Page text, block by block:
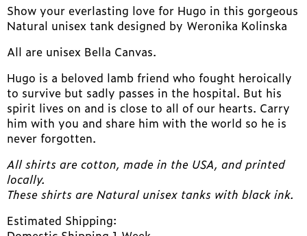
Show your everlasting love for Hugo in this gorgeous
Natural unisex tank designed by Weronika Kolinska
All are unisex Bella Canvas.
Hugo is a beloved lamb friend who fought heroically
to survive but sadly passes in the hospital. But his
spirit lives on and is close to all of our hearts. Carry
him with you and share him with the world so he is
never forgotten.
All shirts are cotton, made in the USA, and printed
locally.
These shirts are Natural unisex tanks with black ink.
Estimated Shipping: